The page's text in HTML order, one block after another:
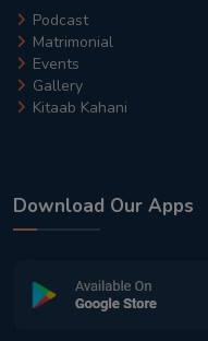
Podcast
Matrimonial
Events
Gallery
Kitaab Kahani
Download Our Apps